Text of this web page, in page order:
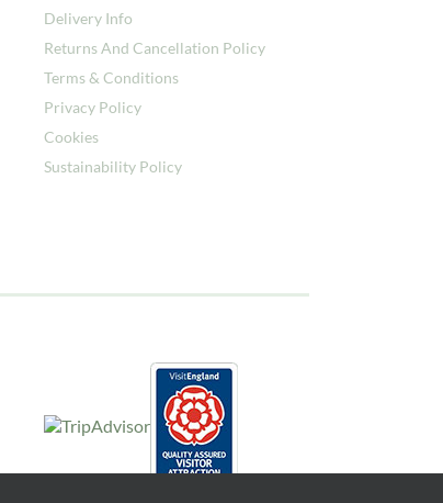
Delivery Info
Returns And Cancellation Policy
Terms & Conditions
Privacy Policy
Cookies
Sustainability Policy